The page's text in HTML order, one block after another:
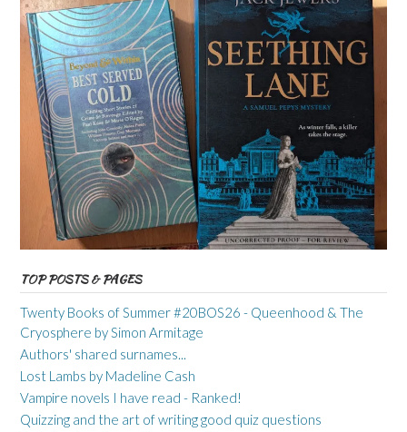
TOP POSTS & PAGES
Twenty Books of Summer #20BOS26 - Queenhood & The
Cryosphere by Simon Armitage
Authors' shared surnames...
Lost Lambs by Madeline Cash
Vampire novels I have read - Ranked!
Quizzing and the art of writing good quiz questions